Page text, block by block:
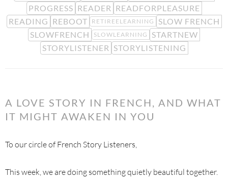
PROGRESS READER READFORPLEASURE
READING REBOOT RETIREELEARNING
SLOW FRENCH
SLOWFRENCH
SLOWLEARNING
STARTNEW
STORYLISTENER STORYLISTENING
A LOVE STORY IN FRENCH, AND WHAT
IT MIGHT AWAKEN IN YOU
To our circle of French Story Listeners,
This week, we are doing something quietly beautiful together.